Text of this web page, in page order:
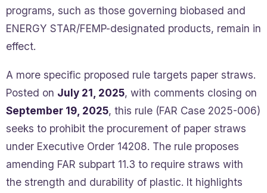
programs, such as those governing biobased and
ENERGY STAR/FEMP-designated products, remain in
effect.
A more specific proposed rule targets paper straws.
Posted on July 21, 2025, with comments closing on
September 19, 2025, this rule (FAR Case 2025-006)
seeks to prohibit the procurement of paper straws
under Executive Order 14208. The rule proposes
amending FAR subpart 11.3 to require straws with
the strength and durability of plastic. It highlights